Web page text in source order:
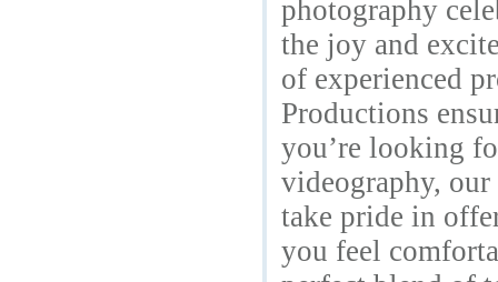
photography
the joy and
of experienced
Productions
you’re looking
videography, our
take pride in
you feel